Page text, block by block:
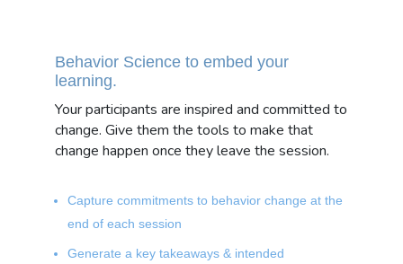
Behavior Science to embed your
learning.
Your participants are inspired and committed to
change. Give them the tools to make that
change happen once they leave the session.
Capture commitments to behavior change at the
end of each session
Generate a key takeaways & intended